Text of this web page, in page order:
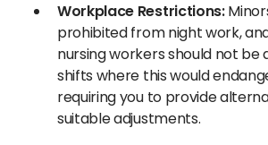
Workplace Restrictions:
prohibited from night work,
nursing workers should not be
shifts where this would
requiring you to provide
suitable adjustments.